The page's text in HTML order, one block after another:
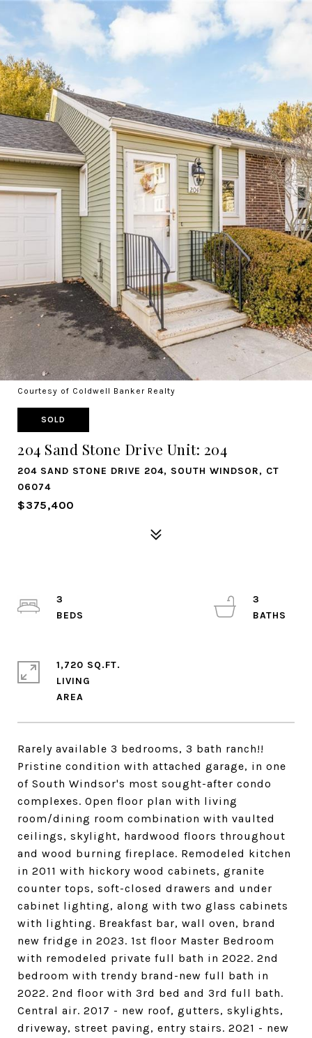
Courtesy of Coldwell Banker Realty
SOLD
204 Sand Stone Drive Unit: 204
204 SAND STONE DRIVE 204, SOUTH WINDSOR, CT
06074
$375,400
Rarely available 3 bedrooms, 3 bath ranch!!
Pristine condition with attached garage, in one
of South Windsor's most sought-after condo
complexes. Open floor plan with living
room/dining room combination with vaulted
ceilings, skylight, hardwood floors throughout
and wood burning fireplace. Remodeled kitchen
in 2011 with hickory wood cabinets, granite
counter tops, soft-closed drawers and under
cabinet lighting, along with two glass cabinets
with lighting. Breakfast bar, wall oven, brand
new fridge in 2023. 1st floor Master Bedroom
with remodeled private full bath in 2022. 2nd
bedroom with trendy brand-new full bath in
2022. 2nd floor with 3rd bed and 3rd full bath.
Central air. 2017 - new roof, gutters, skylights,
driveway, street paving, entry stairs. 2021 - new
3
3
1,720 SQ.FT.
LIVING